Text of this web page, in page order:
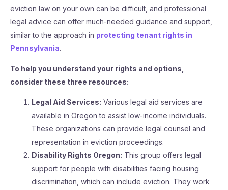
eviction law on your own can be difficult, and professional
legal advice can offer much-needed guidance and support,
similar to the approach in protecting tenant rights in
Pennsylvania.
To help you understand your rights and options,
consider these three resources:
Legal Aid Services: Various legal aid services are
available in Oregon to assist low-income individuals.
These organizations can provide legal counsel and
representation in eviction proceedings.
Disability Rights Oregon: This group offers legal
support for people with disabilities facing housing
discrimination, which can include eviction. They work